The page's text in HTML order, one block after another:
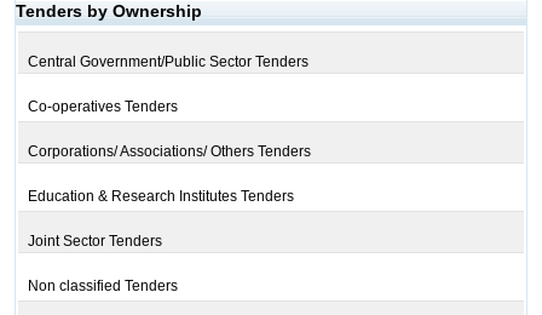
Tenders by Ownership
Central Government/Public Sector Tenders
Co-operatives Tenders
Corporations/ Associations/ Others Tenders
Education & Research Institutes Tenders
Joint Sector Tenders
Non classified Tenders